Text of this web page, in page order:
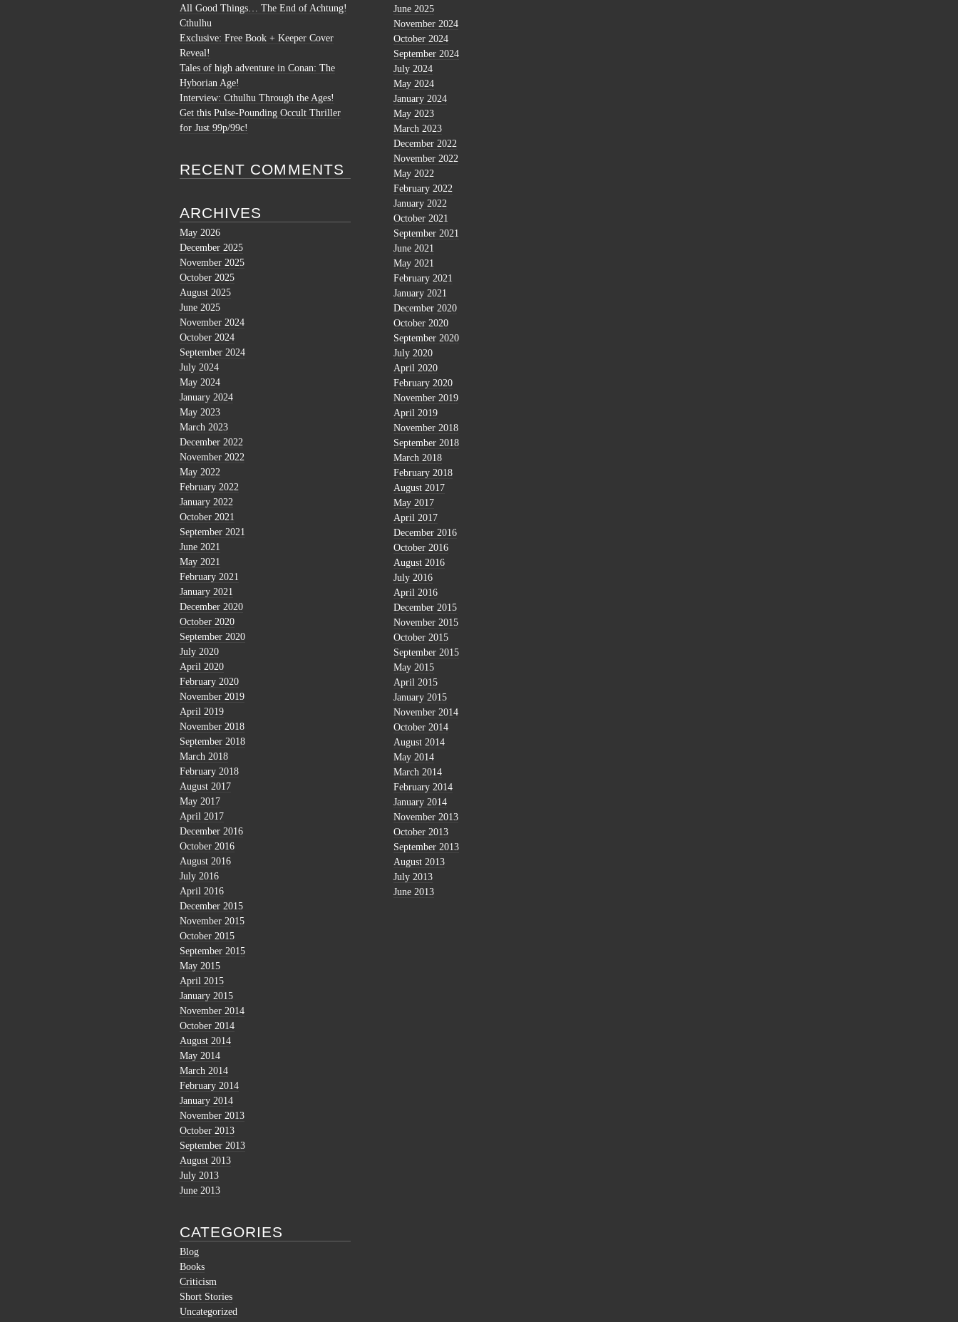
All Good Things… The End of Achtung!
Cthulhu
Exclusive: Free Book + Keeper Cover
Reveal!
Tales of high adventure in Conan: The
Hyborian Age!
Interview: Cthulhu Through the Ages!
Get this Pulse-Pounding Occult Thriller
for Just 99p/99c!
RECENT COMMENTS
ARCHIVES
May 2026
December 2025
November 2025
October 2025
August 2025
June 2025
November 2024
October 2024
September 2024
July 2024
May 2024
January 2024
May 2023
March 2023
December 2022
November 2022
May 2022
February 2022
January 2022
October 2021
September 2021
June 2021
May 2021
February 2021
January 2021
December 2020
October 2020
September 2020
July 2020
April 2020
February 2020
November 2019
April 2019
November 2018
September 2018
March 2018
February 2018
August 2017
May 2017
April 2017
December 2016
October 2016
August 2016
July 2016
April 2016
December 2015
November 2015
October 2015
September 2015
May 2015
April 2015
January 2015
November 2014
October 2014
August 2014
May 2014
March 2014
February 2014
January 2014
November 2013
October 2013
September 2013
August 2013
July 2013
June 2013
CATEGORIES
Blog
Books
Criticism
Short Stories
Uncategorized
June 2025
November 2024
October 2024
September 2024
July 2024
May 2024
January 2024
May 2023
March 2023
December 2022
November 2022
May 2022
February 2022
January 2022
October 2021
September 2021
June 2021
May 2021
February 2021
January 2021
December 2020
October 2020
September 2020
July 2020
April 2020
February 2020
November 2019
April 2019
November 2018
September 2018
March 2018
February 2018
August 2017
May 2017
April 2017
December 2016
October 2016
August 2016
July 2016
April 2016
December 2015
November 2015
October 2015
September 2015
May 2015
April 2015
January 2015
November 2014
October 2014
August 2014
May 2014
March 2014
February 2014
January 2014
November 2013
October 2013
September 2013
August 2013
July 2013
June 2013